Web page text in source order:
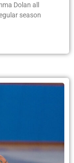
Dolan all
season